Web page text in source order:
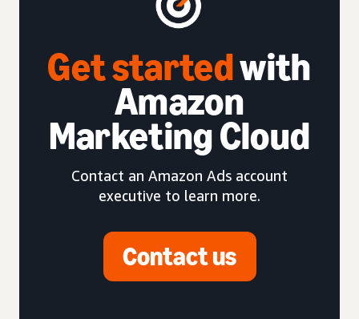
Get startedwith
Amazon
Marketing Cloud
Contact an Amazon Ads account
executive to learn more.
Contact us